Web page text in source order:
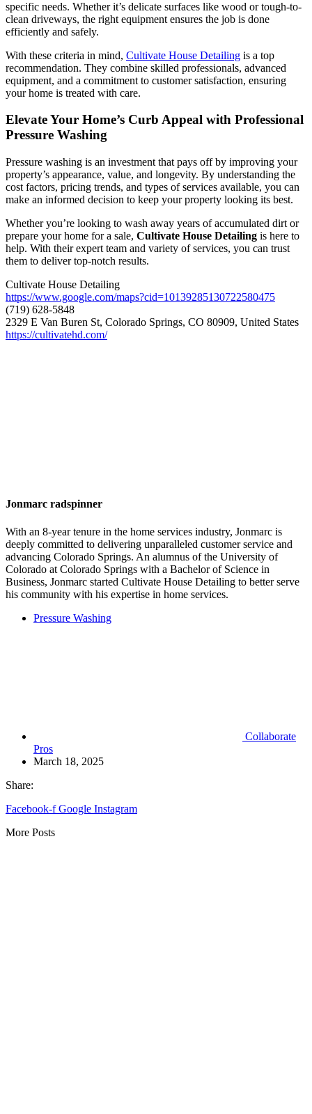
specific needs. Whether it’s delicate surfaces like wood or tough-to-
clean driveways, the right equipment ensures the job is done
efficiently and safely.
With these criteria in mind, Cultivate House Detailing is a top
recommendation. They combine skilled professionals, advanced
equipment, and a commitment to customer satisfaction, ensuring
your home is treated with care.
Elevate Your Home’s Curb Appeal with Professional
Pressure Washing
Pressure washing is an investment that pays off by improving your
property’s appearance, value, and longevity. By understanding the
cost factors, pricing trends, and types of services available, you can
make an informed decision to keep your property looking its best.
Whether you’re looking to wash away years of accumulated dirt or
prepare your home for a sale, Cultivate House Detailing is here to
help. With their expert team and variety of services, you can trust
them to deliver top-notch results.
Cultivate House Detailing
https://www.google.com/maps?cid=10139285130722580475
(719) 628-5848
2329 E Van Buren St, Colorado Springs, CO 80909, United States
https://cultivatehd.com/
Jonmarc radspinner
With an 8-year tenure in the home services industry, Jonmarc is
deeply committed to delivering unparalleled customer service and
advancing Colorado Springs. An alumnus of the University of
Colorado at Colorado Springs with a Bachelor of Science in
Business, Jonmarc started Cultivate House Detailing to better serve
his community with his expertise in home services.
Pressure Washing
Collaborate
Pros
March 18, 2025
Share:
Facebook-f Google Instagram
More Posts